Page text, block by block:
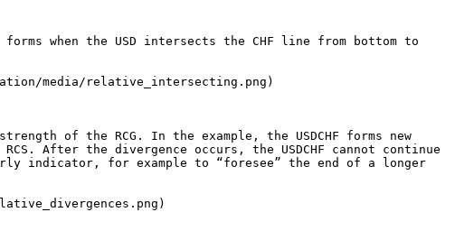
when the USD intersects the CHF line from bottom to
media/relative_intersecting.png)
of the RCG. In the example, the USDCHF forms new
After the divergence occurs, the USDCHF cannot continue
indicator, for example to “foresee” the end of a longer